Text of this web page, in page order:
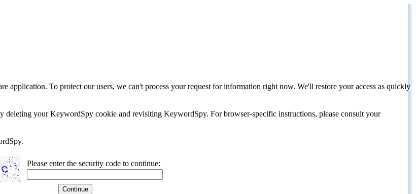
application. To protect our users, we can't process your request for information right now. We'll restore your access as quickly
your KeywordSpy cookie and revisiting KeywordSpy. For browser-specific instructions, please consult your
Please enter the security code to continue: